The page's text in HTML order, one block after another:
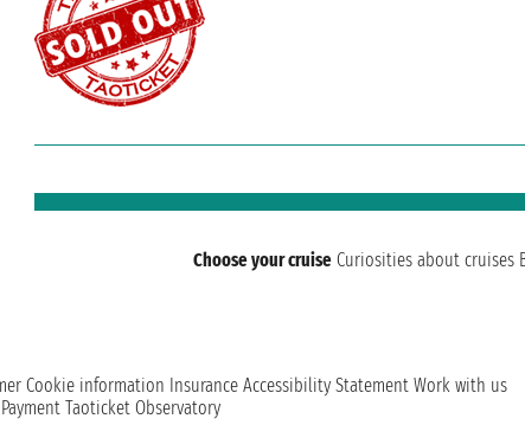
Choose your cruise Curiosities about cruises
Cookie information Insurance Accessibility Statement Work with us
Taoticket Observatory